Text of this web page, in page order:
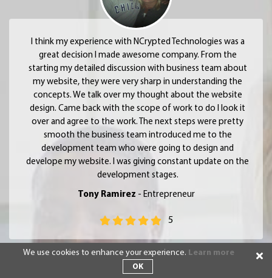
I think my experience with NCrypted Technologies was a
great decision I made awesome company. From the
starting my detailed discussion with business team about
my website, they were very sharp in understanding the
concepts. We talk over my thought about the website
design. Came back with the scope of work to do I look it
over and agree to the work. The next steps were pretty
smooth the business team introduced me to the
development team who were going to design and
develope my website. I was giving constant update on the
development stages.
Tony Ramirez - Entrepreneur
5
We use cookies to enhance your experience. Learn more
OK